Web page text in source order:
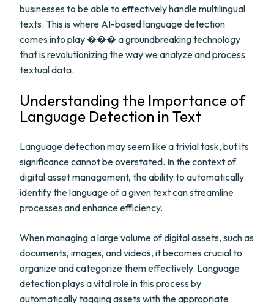
businesses to be able to effectively handle multilingual
texts. This is where AI-based language detection
comes into play ��� a groundbreaking technology
that is revolutionizing the way we analyze and process
textual data.
Understanding the Importance of
Language Detection in Text
Language detection may seem like a trivial task, but its
significance cannot be overstated. In the context of
digital asset management, the ability to automatically
identify the language of a given text can streamline
processes and enhance efficiency.
When managing a large volume of digital assets, such as
documents, images, and videos, it becomes crucial to
organize and categorize them effectively. Language
detection plays a vital role in this process by
automatically tagging assets with the appropriate